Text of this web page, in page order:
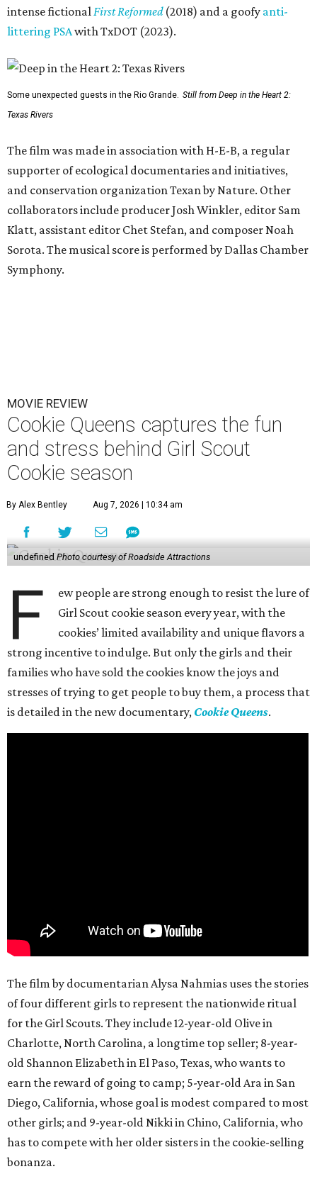
intense fictionalFirst Reformed(2018) and a goofy anti-
littering PSAwith TxDOT (2023).
Some unexpected guests in the Rio Grande. Still from Deep in the Heart 2:
Texas Rivers
The film was made in association with H-E-B, a regular
supporter of ecological documentaries and initiatives,
and conservation organization Texan by Nature. Other
collaborators include producer Josh Winkler, editor Sam
Klatt, assistant editor Chet Stefan, and composer Noah
Sorota. The musical score is performed by Dallas Chamber
Symphony.
MOVIE REVIEW
Cookie Queens captures the fun
and stress behind Girl Scout
Cookie season
By Alex Bentley Aug 7, 2026 | 10:34 am
undefined Photo courtesy of Roadside Attractions
F
ew people are strong enough to resist the lure of
Girl Scout cookie season every year, with the
cookies’ limited availability and unique flavors a
strong incentive to indulge. But only the girls and their
families who have sold the cookies know the joys and
stresses of trying to get people to buy them, a process that
is detailed in the new documentary, Cookie Queens.
The film by documentarian Alysa Nahmias uses the stories
of four different girls to represent the nationwide ritual
for the Girl Scouts. They include 12-year-old Olive in
Charlotte, North Carolina, a longtime top seller; 8-year-
old Shannon Elizabeth in El Paso, Texas, who wants to
earn the reward of going to camp; 5-year-old Ara in San
Diego, California, whose goal is modest compared to most
other girls; and 9-year-old Nikki in Chino, California, who
has to compete with her older sisters in the cookie-selling
bonanza.